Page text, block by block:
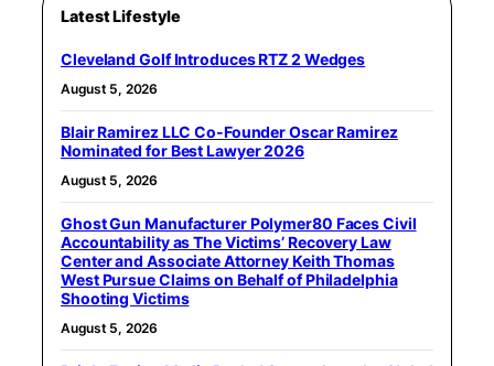
Latest Lifestyle
Cleveland Golf Introduces RTZ 2 Wedges
August 5, 2026
Blair Ramirez LLC Co-Founder Oscar Ramirez
Nominated for Best Lawyer 2026
August 5, 2026
Ghost Gun Manufacturer Polymer80 Faces Civil
Accountability as The Victims’ Recovery Law
Center and Associate Attorney Keith Thomas
West Pursue Claims on Behalf of Philadelphia
Shooting Victims
August 5, 2026